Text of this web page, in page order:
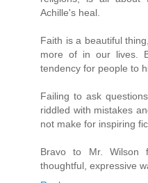
Achille's heal.
Faith is a beautiful
more of in our lives.
tendency for people to
Failing to ask
riddled with mistakes
not make for inspiring
Bravo to Mr. Wilson
thoughtful, expressive